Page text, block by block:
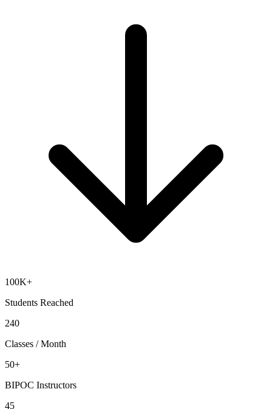
100K+
Students Reached
240
Classes / Month
50+
BIPOC Instructors
45